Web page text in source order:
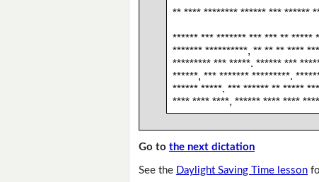
** **** ******** ****** *** ******
****** *** ******* *** *** ** *****
******* **********, ** ** ** ****
********* *** *****. ****** ***
******, *** ******* *********.
****** *****. *** ****** ** *****
**** **** ****, ****** **** ****
Go tothe next dictation
See the Daylight Saving Time lesson